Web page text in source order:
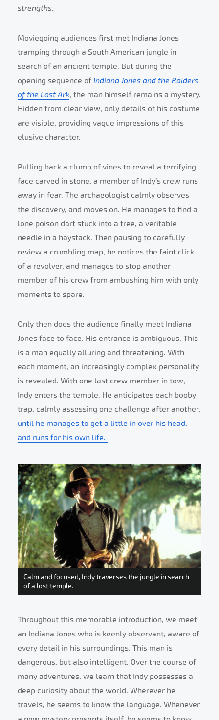
strengths.
Moviegoing audiences first met Indiana Jones
tramping through a South American jungle in
search of an ancient temple. But during the
opening sequence of Indiana Jones and the Raiders
of the Lost Ark, the man himself remains a mystery.
Hidden from clear view, only details of his costume
are visible, providing vague impressions of this
elusive character.
Pulling back a clump of vines to reveal a terrifying
face carved in stone, a member of Indy’s crew runs
away in fear. The archaeologist calmly observes
the discovery, and moves on. He manages to find a
lone poison dart stuck into a tree, a veritable
needle in a haystack. Then pausing to carefully
review a crumbling map, he notices the faint click
of a revolver, and manages to stop another
member of his crew from ambushing him with only
moments to spare.
Only then does the audience finally meet Indiana
Jones face to face. His entrance is ambiguous. This
is a man equally alluring and threatening. With
each moment, an increasingly complex personality
is revealed. With one last crew member in tow,
Indy enters the temple. He anticipates each booby
trap, calmly assessing one challenge after another,
until he manages to get a little in over his head,
and runs for his own life.
Calm and focused, Indy traverses the jungle in search
of a lost temple.
Throughout this memorable introduction, we meet
an Indiana Jones who is keenly observant, aware of
every detail in his surroundings. This man is
dangerous, but also intelligent. Over the course of
many adventures, we learn that Indy possesses a
deep curiosity about the world. Wherever he
travels, he seems to know the language. Whenever